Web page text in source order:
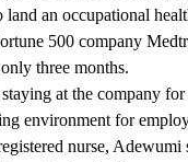
an occupational
500 company
three months.
at the company
environment for
nurse,